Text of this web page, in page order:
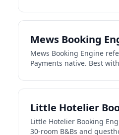
Mews Booking
Mews Booking Engine
Payments native. Best
Little Hotelier
Little Hotelier Booking
30-room B&Bs and